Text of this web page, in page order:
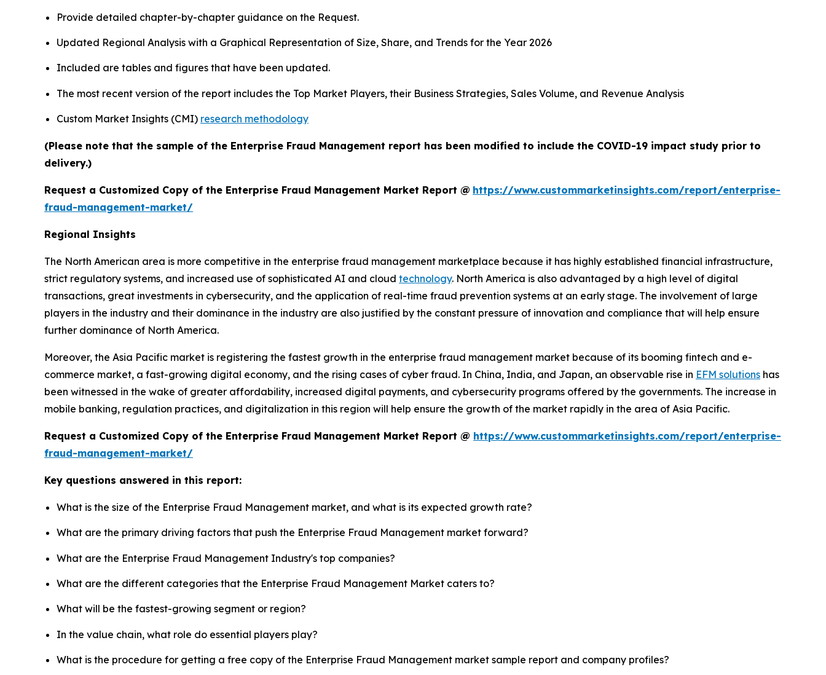
Provide detailed chapter-by-chapter guidance on the Request.
Updated Regional Analysis with a Graphical Representation of Size, Share, and Trends for the Year 2026
Included are tables and figures that have been updated.
The most recent version of the report includes the Top Market Players, their Business Strategies, Sales Volume, and Revenue Analysis
Custom Market Insights (CMI) research methodology
(Please note that the sample of the Enterprise Fraud Management report has been modified to include the COVID-19 impact study prior to
delivery.)
Request a Customized Copy of the Enterprise Fraud Management Market Report @ https://www.custommarketinsights.com/report/enterprise-
fraud-management-market/
Regional Insights
The North American area is more competitive in the enterprise fraud management marketplace because it has highly established financial infrastructure,
strict regulatory systems, and increased use of sophisticated AI and cloud technology. North America is also advantaged by a high level of digital
transactions, great investments in cybersecurity, and the application of real-time fraud prevention systems at an early stage. The involvement of large
players in the industry and their dominance in the industry are also justified by the constant pressure of innovation and compliance that will help ensure
further dominance of North America.
Moreover, the Asia Pacific market is registering the fastest growth in the enterprise fraud management market because of its booming fintech and e-
commerce market, a fast-growing digital economy, and the rising cases of cyber fraud. In China, India, and Japan, an observable rise in EFM solutions has
been witnessed in the wake of greater affordability, increased digital payments, and cybersecurity programs offered by the governments. The increase in
mobile banking, regulation practices, and digitalization in this region will help ensure the growth of the market rapidly in the area of Asia Pacific.
Request a Customized Copy of the Enterprise Fraud Management Market Report @ https://www.custommarketinsights.com/report/enterprise-
fraud-management-market/
Key questions answered in this report:
What is the size of the Enterprise Fraud Management market, and what is its expected growth rate?
What are the primary driving factors that push the Enterprise Fraud Management market forward?
What are the Enterprise Fraud Management Industry's top companies?
What are the different categories that the Enterprise Fraud Management Market caters to?
What will be the fastest-growing segment or region?
In the value chain, what role do essential players play?
What is the procedure for getting a free copy of the Enterprise Fraud Management market sample report and company profiles?